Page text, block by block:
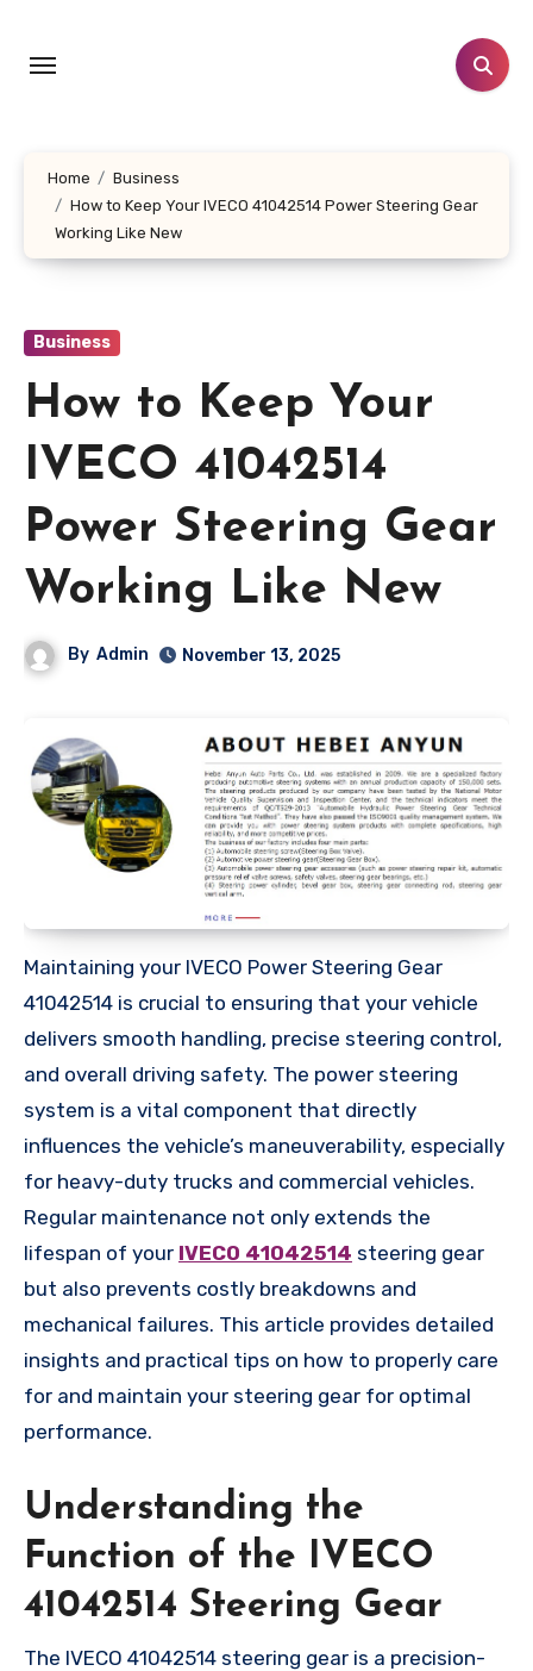
content
Home
Business
How to Keep Your IVECO 41042514 Power Steering Gear
Working Like New
Business
How to Keep Your
IVECO 41042514
Power Steering Gear
Working Like New
By Admin November 13, 2025
Maintaining your IVECO Power Steering Gear
41042514 is crucial to ensuring that your vehicle
delivers smooth handling, precise steering control,
and overall driving safety. The power steering
system is a vital component that directly
influences the vehicle’s maneuverability, especially
for heavy-duty trucks and commercial vehicles.
Regular maintenance not only extends the
lifespan of your IVECO 41042514 steering gear
but also prevents costly breakdowns and
mechanical failures. This article provides detailed
insights and practical tips on how to properly care
for and maintain your steering gear for optimal
performance.
Understanding the
Function of the IVECO
41042514 Steering Gear
The IVECO 41042514 steering gear is a precision-